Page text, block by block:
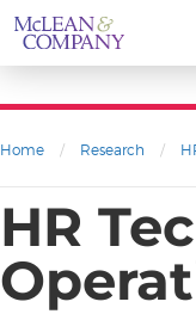
Home / Research /
HR